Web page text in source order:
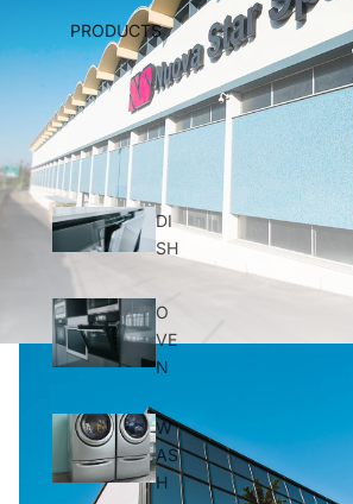
PRODUCTS
DI
SH
O
VE
N
W
AS
H